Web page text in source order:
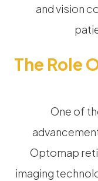
and vision
The Role
One of
Optomap
imaging